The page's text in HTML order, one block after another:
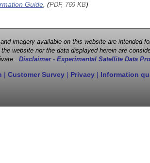
Guide, (PDF, 769 KB)
imagery available on this website are
website nor the data displayed herein are
Disclaimer - Experimental Satellite Data
| Customer Survey | Privacy | Information